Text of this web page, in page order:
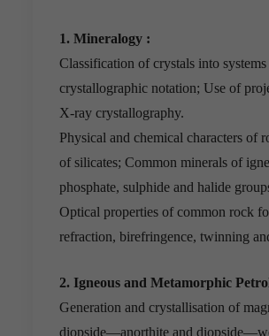
1. Mineralogy :
Classification of crystals into
crystallographic notation; Use of
X-ray crystallography.
Physical and chemical characters of
of silicates; Common minerals of
phosphate, sulphide and halide
Optical properties of common rock
refraction, birefringence, twinning
2. Igneous and Metamorphic
Generation and crystallisation of
diopside—anorthite and